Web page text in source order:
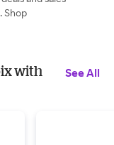
Shop
with
See All